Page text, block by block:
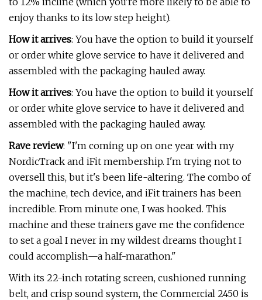
enjoy thanks to its low step height).
How it arrives: You have the option to build it yourself
or order white glove service to have it delivered and
assembled with the packaging hauled away.
How it arrives: You have the option to build it yourself
or order white glove service to have it delivered and
assembled with the packaging hauled away.
Rave review: "I'm coming up on one year with my
NordicTrack and iFit membership. I'm trying not to
oversell this, but it's been life-altering. The combo of
the machine, tech device, and iFit trainers has been
incredible. From minute one, I was hooked. This
machine and these trainers gave me the confidence
to set a goal I never in my wildest dreams thought I
could accomplish—a half-marathon."
With its 22-inch rotating screen, cushioned running
belt, and crisp sound system, the Commercial 2450 is